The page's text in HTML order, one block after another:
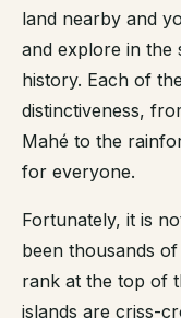
land nearby and
and explore in the
history. Each of
distinctiveness,
Mahé to the
for everyone.
Fortunately, it is
been thousands
rank at the top of
islands are criss-